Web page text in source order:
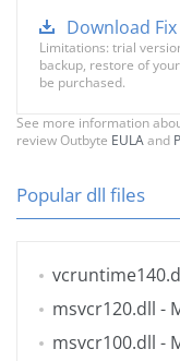
Download
Limitations: trial
backup, restore of
be purchased.
See more information
review Outbyte EULAand
Popular dll files
msvcr120.dll -
msvcr100.dll -